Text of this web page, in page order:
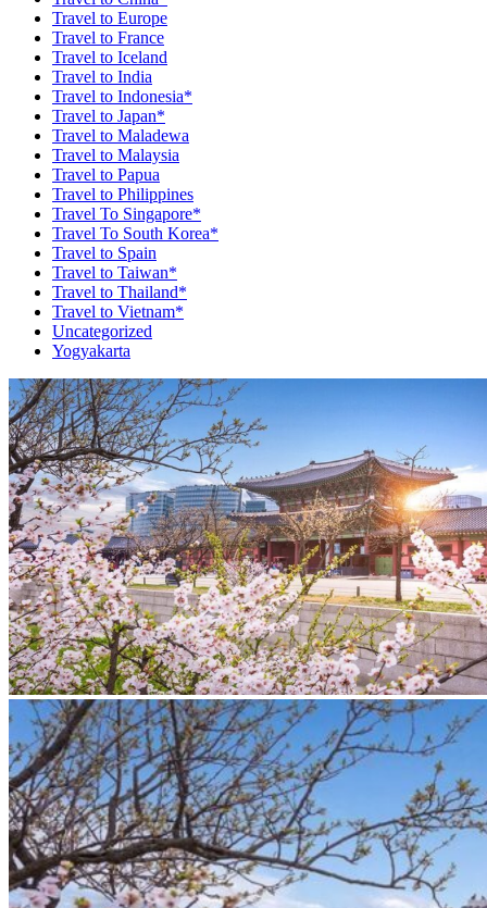
Travel to Europe
Travel to France
Travel to Iceland
Travel to India
Travel to Indonesia*
Travel to Japan*
Travel to Maladewa
Travel to Malaysia
Travel to Papua
Travel to Philippines
Travel To Singapore*
Travel To South Korea*
Travel to Spain
Travel to Taiwan*
Travel to Thailand*
Travel to Vietnam*
Uncategorized
Yogyakarta